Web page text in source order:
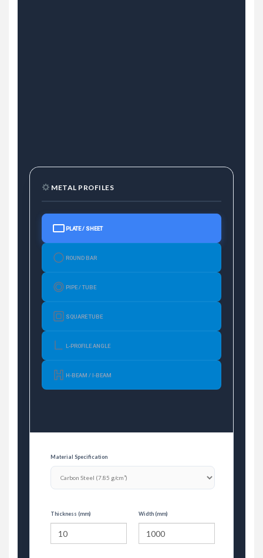
METAL PROFILES
PLATE / SHEET
ROUND BAR
PIPE / TUBE
SQUARE TUBE
L-PROFILE ANGLE
H-BEAM / I-BEAM
Material Specification
Thickness (mm) Width (mm)